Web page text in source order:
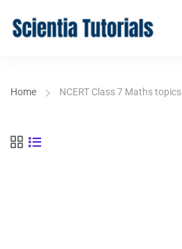
Home NCERT Class 7 Maths topics